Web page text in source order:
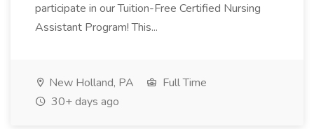
participate in our Tuition-Free Certified Nursing
Assistant Program! This...
New Holland, PA
Full Time
30+ days ago